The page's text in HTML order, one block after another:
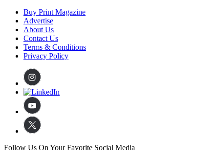
Buy Print Magazine
Advertise
About Us
Contact Us
Terms & Conditions
Privacy Policy
Follow Us On Your Favorite Social Media